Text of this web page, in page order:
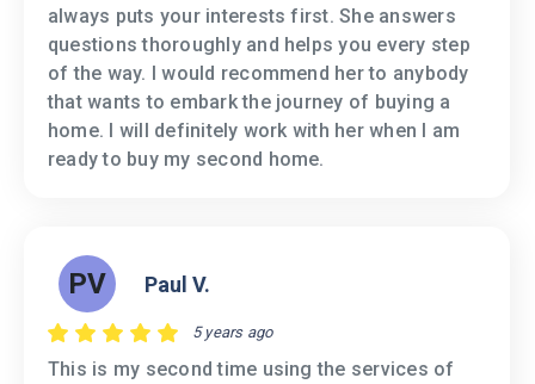
always puts your interests first. She answers
questions thoroughly and helps you every step
of the way. I would recommend her to anybody
that wants to embark the journey of buying a
home. I will definitely work with her when I am
ready to buy my second home.
PV Paul V.
5 years ago
This is my second time using the services of